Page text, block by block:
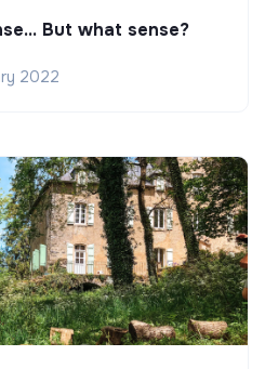
But what sense?
2022